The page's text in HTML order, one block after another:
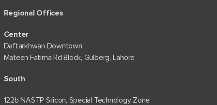
Regional Offices
Center
Daftarkhwan Downtown
Mateen Fatima Rd Block, Gulberg, Lahore
South
122b NASTP Silicon, Special Technology Zone